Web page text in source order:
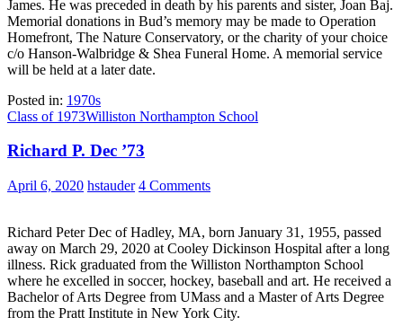
James. He was preceded in death by his parents and sister, Joan Baj.
Memorial donations in Bud’s memory may be made to Operation
Homefront, The Nature Conservatory, or the charity of your choice
c/o Hanson-Walbridge & Shea Funeral Home. A memorial service
will be held at a later date.
Posted in: 1970s
Class of 1973Williston Northampton School
Richard P. Dec ’73
April 6, 2020 hstauder 4 Comments
Richard Peter Dec of Hadley, MA, born January 31, 1955, passed
away on March 29, 2020 at Cooley Dickinson Hospital after a long
illness. Rick graduated from the Williston Northampton School
where he excelled in soccer, hockey, baseball and art. He received a
Bachelor of Arts Degree from UMass and a Master of Arts Degree
from the Pratt Institute in New York City.